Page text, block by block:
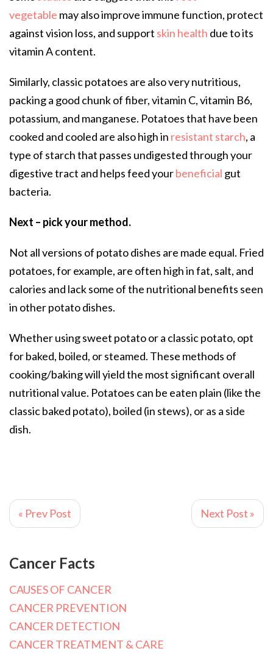
vegetable may also improve immune function, protect
against vision loss, and support skin health due to its
vitamin A content.
Similarly, classic potatoes are also very nutritious,
packing a good chunk of fiber, vitamin C, vitamin B6,
potassium, and manganese. Potatoes that have been
cooked and cooled are also high in resistant starch, a
type of starch that passes undigested through your
digestive tract and helps feed yourbeneficial gut
bacteria.
Next – pick your method.
Not all versions of potato dishes are made equal. Fried
potatoes, for example, are often high in fat, salt, and
calories and lack some of the nutritional benefits seen
in other potato dishes.
Whether using sweet potato or a classic potato, opt
for baked, boiled, or steamed. These methods of
cooking/baking will yield the most significant overall
nutritional value. Potatoes can be eaten plain (like the
classic baked potato), boiled (in stews), or as a side
dish.
« Prev Post Next Post »
Cancer Facts
CAUSES OF CANCER
CANCER PREVENTION
CANCER DETECTION
CANCER TREATMENT & CARE